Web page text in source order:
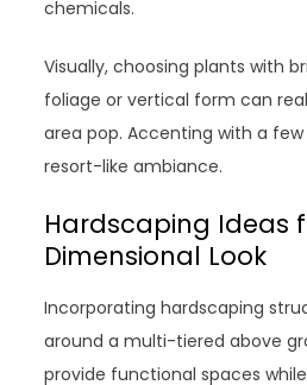
chemicals.
Visually, choosing plants with
foliage or vertical form can
area pop. Accenting with a
resort-like ambiance.
Hardscaping Ideas
Dimensional Look
Incorporating hardscaping
around a multi-tiered above
provide functional spaces